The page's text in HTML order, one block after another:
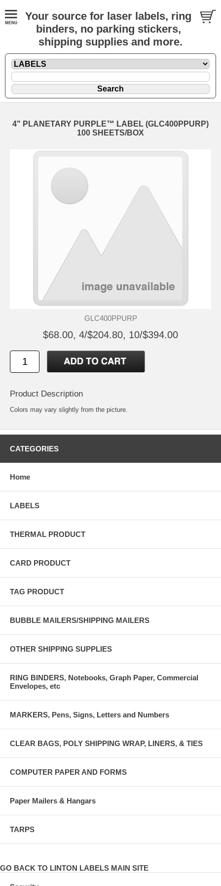
Your source for laser labels, ring
binders, no parking stickers,
shipping supplies and more.
4" PLANETARY PURPLE™ LABEL (GLC400PPURP)
100 SHEETS/BOX
GLC400PPURP
$68.00, 4/$204.80, 10/$394.00
Product Description
Colors may vary slightly from the picture.
CATEGORIES
Home
LABELS
THERMAL PRODUCT
CARD PRODUCT
TAG PRODUCT
BUBBLE MAILERS/SHIPPING MAILERS
OTHER SHIPPING SUPPLIES
RING BINDERS, Notebooks, Graph Paper, Commercial
Envelopes, etc
MARKERS, Pens, Signs, Letters and Numbers
CLEAR BAGS, POLY SHIPPING WRAP, LINERS, & TIES
COMPUTER PAPER AND FORMS
Paper Mailers & Hangars
TARPS
GO BACK TO LINTON LABELS MAIN SITE